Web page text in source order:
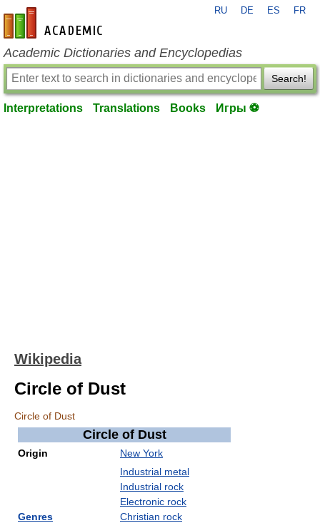
en-academic.com
RU DE ES FR
Academic Dictionaries and Encyclopedias
Search!
Interpretations Translations Books Игры ⚽
Wikipedia
Circle of Dust
Circle of Dust
Circle of Dust
Origin New York
Genres
Industrial metal
Industrial rock
Electronic rock
Christian rock